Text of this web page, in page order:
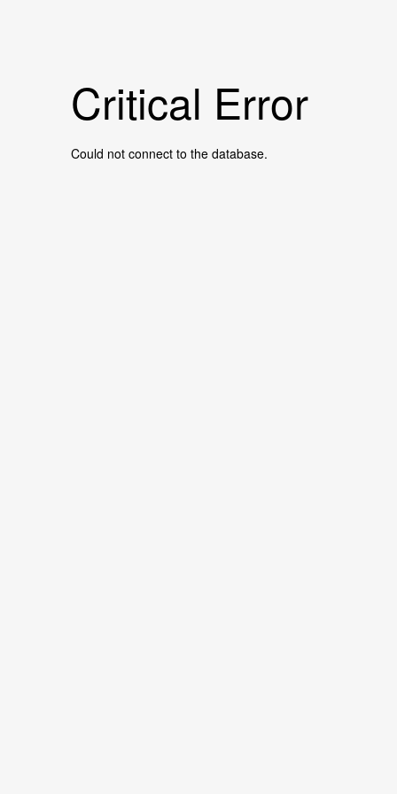
Critical Error
Could not connect to the database.